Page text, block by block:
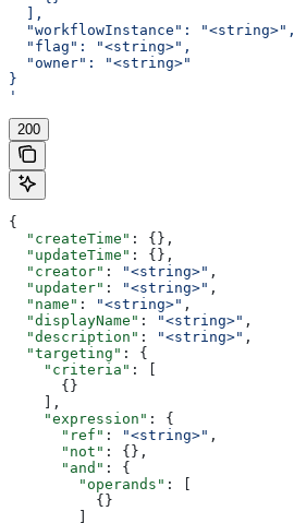
  ],
  "workflowInstance": "<string>",
  "flag": "<string>",
  "owner": "<string>"
}
'
200
{
  "createTime"
: {},
  "updateTime"
: {},
  "creator"
: "<string>" ,
  "updater"
: "<string>" ,
  "name"
: "<string>" ,
  "displayName"
: "<string>" ,
  "description"
: "<string>" ,
  "targeting"
: {
    "criteria"
: [
      {}
    ],
    "expression"
: {
      "ref"
: "<string>" ,
      "not"
: {},
      "and"
: {
        "operands"
: [
          {}